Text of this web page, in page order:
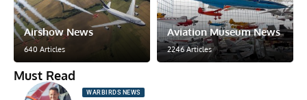
Airshow News
640 Articles
Aviation Museum News
2246 Articles
Must Read
WARBIRDS NEWS